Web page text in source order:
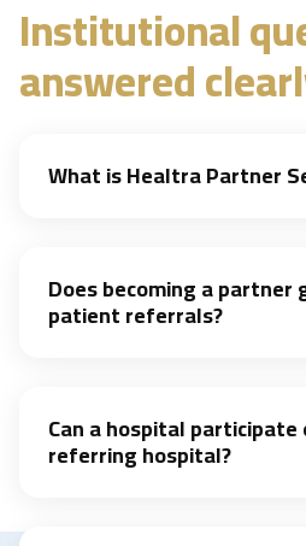
Institutional
answered
What is Healtra Partner
Does becoming a partner
patient referrals?
Can a hospital participate
referring hospital?